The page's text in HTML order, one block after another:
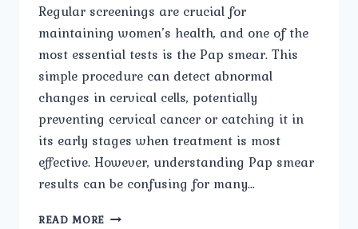
Regular screenings are crucial for
maintaining women’s health, and one of the
most essential tests is the Pap smear. This
simple procedure can detect abnormal
changes in cervical cells, potentially
preventing cervical cancer or catching it in
its early stages when treatment is most
effective. However, understanding Pap smear
results can be confusing for many…
READ MORE PAP